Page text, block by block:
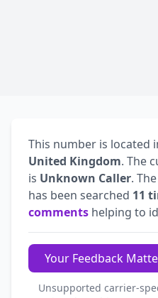
This number is located
United Kingdom. The
is Unknown Caller.
has been searched 11
comments helping to
Your Feedback
Unsupported carrier-